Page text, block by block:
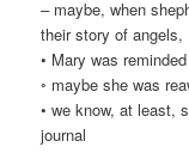
– maybe, when
their story of angels,
• Mary was
◦ maybe she was
• we know, at least,
journal